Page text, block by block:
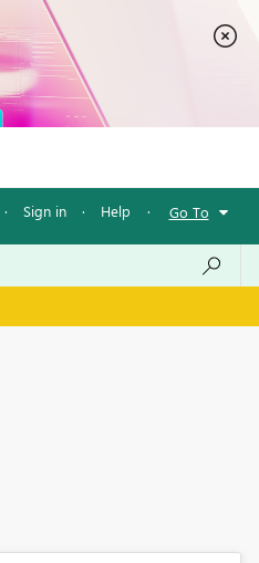
· Sign in · Help · Go To